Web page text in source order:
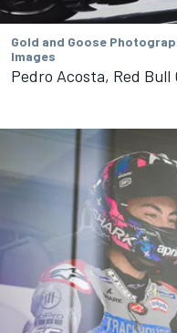
Gold and Goose
Images
Pedro Acosta, Red Bull